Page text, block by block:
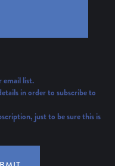
email list.
in order to subscribe to
just to be sure this is